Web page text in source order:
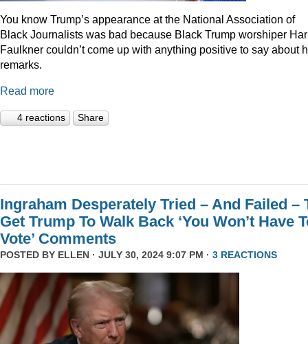
You know Trump’s appearance at the National Association of
Black Journalists was bad because Black Trump worshiper
Faulkner couldn’t come up with anything positive to say about
remarks.
Read more
4 reactions Share
Ingraham Desperately Tried – And Failed –
Get Trump To Walk Back ‘You Won’t Have
Vote’ Comments
POSTED BY ELLEN · JULY 30, 2024 9:07 PM · 3 REACTIONS